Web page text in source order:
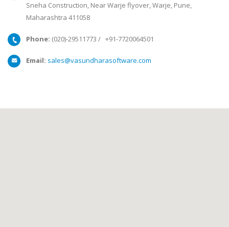
Sneha Construction, Near Warje flyover, Warje, Pune,
Maharashtra 411058
Phone: (020)-29511773 / +91-7720064501
Email: sales@vasundharasoftware.com